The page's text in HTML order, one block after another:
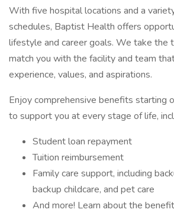
With five hospital locations and a
schedules, Baptist Health offers
lifestyle and career goals. We take the
match you with the facility and team
experience, values, and aspirations.
Enjoy comprehensive benefits starting
to support you at every stage of life,
Student loan repayment
Tuition reimbursement
Family care support, including
backup childcare, and pet care
And more! Learn about the